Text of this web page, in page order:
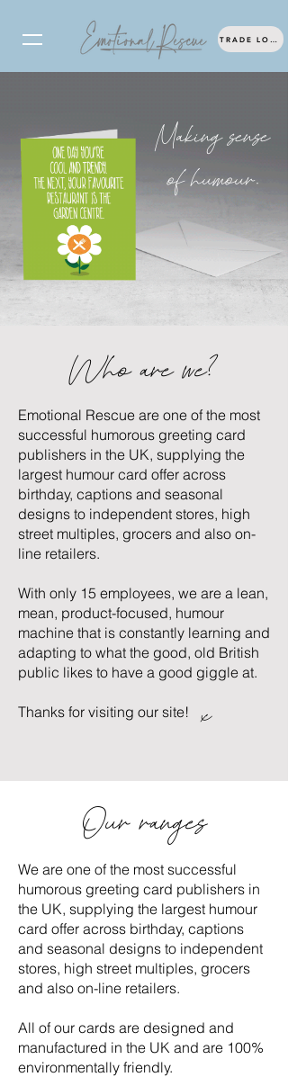
Making sense
of humour.
Emotional Rescue are one of the most
successful humorous greeting card
publishers in the UK, supplying the
largest humour card offer across
birthday, captions and seasonal
designs to independent stores, high
street multiples, grocers and also on-
line retailers.
With only 15 employees, we are a lean,
mean, product-focused, humour
machine that is constantly learning and
adapting to what the good, old British
public likes to have a good giggle at.
Thanks for visiting our site! x
Who are we?
We are one of the most successful
humorous greeting card publishers in
the UK, supplying the largest humour
card offer across birthday, captions
and seasonal designs to independent
stores, high street multiples, grocers
and also on-line retailers.
All of our cards are designed and
manufactured in the UK and are 100%
environmentally friendly.
Our ranges